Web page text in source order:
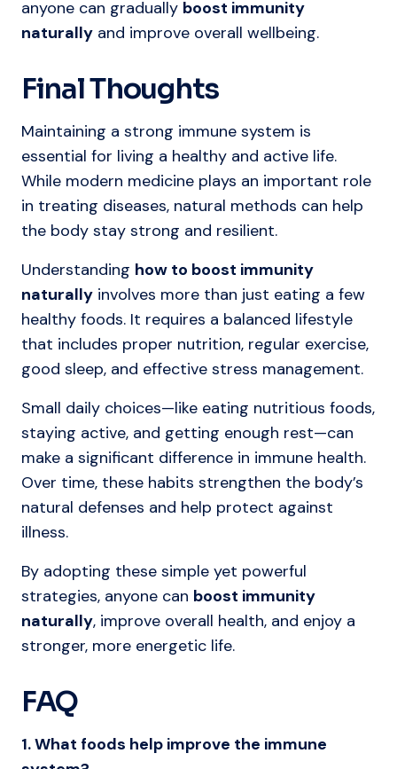
anyone can gradually boost immunity
naturally and improve overall wellbeing.
Final Thoughts
Maintaining a strong immune system is
essential for living a healthy and active life.
While modern medicine plays an important role
in treating diseases, natural methods can help
the body stay strong and resilient.
Understanding how to boost immunity
naturally involves more than just eating a few
healthy foods. It requires a balanced lifestyle
that includes proper nutrition, regular exercise,
good sleep, and effective stress management.
Small daily choices—like eating nutritious foods,
staying active, and getting enough rest—can
make a significant difference in immune health.
Over time, these habits strengthen the body’s
natural defenses and help protect against
illness.
By adopting these simple yet powerful
strategies, anyone can boost immunity
naturally, improve overall health, and enjoy a
stronger, more energetic life.
FAQ
1. What foods help improve the immune